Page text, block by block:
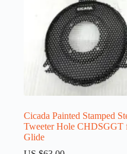
Cicada Painted Stamped
Tweeter Hole CHDSGGT
Glide